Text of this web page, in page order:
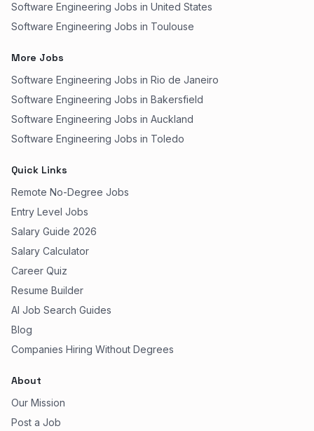
Software Engineering Jobs in United States
Software Engineering Jobs in Toulouse
More Jobs
Software Engineering Jobs in Rio de Janeiro
Software Engineering Jobs in Bakersfield
Software Engineering Jobs in Auckland
Software Engineering Jobs in Toledo
Quick Links
Remote No-Degree Jobs
Entry Level Jobs
Salary Guide 2026
Salary Calculator
Career Quiz
Resume Builder
AI Job Search Guides
Blog
Companies Hiring Without Degrees
About
Our Mission
Post a Job